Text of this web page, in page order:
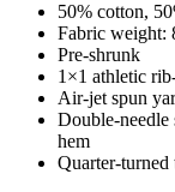
50% cotton,
Fabric weight:
Pre-shrunk
1×1 athletic
Air-jet spun
Double-needle
hem
Quarter-turned